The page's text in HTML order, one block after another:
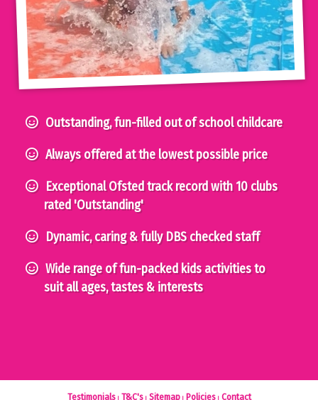
Outstanding, fun-filled out of school childcare
Always offered at the lowest possible price
Exceptional Ofsted track record with 10 clubs
rated 'Outstanding'
Dynamic, caring & fully DBS checked staff
Wide range of fun-packed kids activities to
suit all ages, tastes & interests
Testimonials T&C's Sitemap Policies Contact